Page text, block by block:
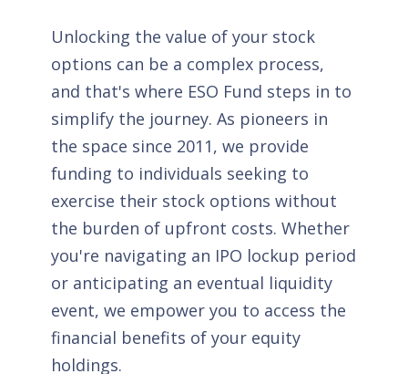
Unlocking the value of your stock
options can be a complex process,
and that's where ESO Fund steps in to
simplify the journey. As pioneers in
the space since 2011, we provide
funding to individuals seeking to
exercise their stock options without
the burden of upfront costs. Whether
you're navigating an IPO lockup period
or anticipating an eventual liquidity
event, we empower you to access the
financial benefits of your equity
holdings.